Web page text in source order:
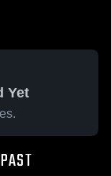
Yet
PAST